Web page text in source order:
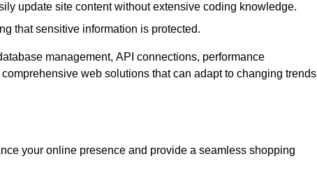
update site content without extensive coding knowledge.
that sensitive information is protected.
management, API connections, performance
web solutions that can adapt to changing trends
your online presence and provide a seamless shopping